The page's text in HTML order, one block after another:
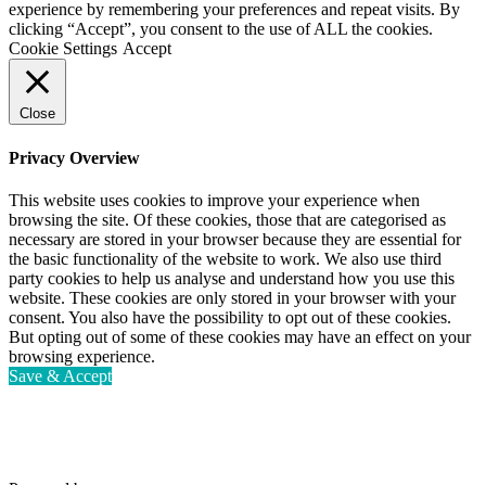
experience by remembering your preferences and repeat visits. By
clicking “Accept”, you consent to the use of ALL the cookies.
Cookie Settings Accept
Close
Privacy Overview
This website uses cookies to improve your experience when
browsing the site. Of these cookies, those that are categorised as
necessary are stored in your browser because they are essential for
the basic functionality of the website to work. We also use third
party cookies to help us analyse and understand how you use this
website. These cookies are only stored in your browser with your
consent. You also have the possibility to opt out of these cookies.
But opting out of some of these cookies may have an effect on your
browsing experience.
Save & Accept